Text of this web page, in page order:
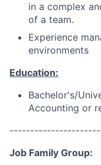
in a complex
of a team.
Experience
environments
Education:
Bachelor's/
Accounting or
Job Family Group: